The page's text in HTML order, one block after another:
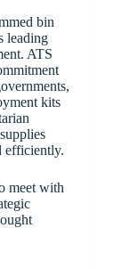
bin
leading
ATS
kits
efficiently.
meet with